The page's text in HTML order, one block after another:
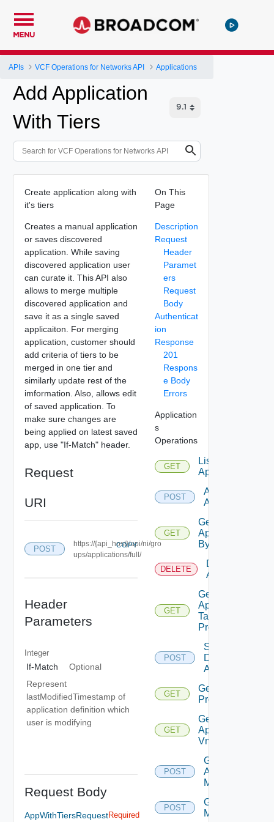
MENU
APIs VCF Operations for Networks API Applications
Add Application
With Tiers
Create application along with
it's tiers
Creates a manual application
or saves discovered
application. While saving
discovered application user
can curate it. This API also
allows to merge multiple
discovered application and
save it as a single saved
applicaiton. For merging
application, customer should
add criteria of tiers to be
merged in one tier and
similarly update rest of the
imformation. Also, allows edit
of saved application. To
make sure changes are
being applied on latest saved
app, use "If-Match" header.
Request
URI
POST
https://{api_host}/api/ni/gro
ups/applications/full/
COPY
Header
Parameters
Integer
If-Match
Optional
Represent
lastModifiedTimestamp of
application definition which
user is modifying
Request Body
AppWithTiersRequestRequired
On This
Page
Description
Request
Header
Paramet
ers
Request
Body
Authenticat
ion
Response
201
Respons
e Body
Errors
Application
s
Operations
GET
List
Applications
POST
Add
Application
GET
Get
Application
By Id
DELETE
Delete
Application
GET
Get Bulk
Application
Task
Progress
POST
Save
Discovered
Applications
GET
Get App
Problems
GET
Get
Application
Vms
POST
Get
Applications
Members
POST
Get Tiers
Members